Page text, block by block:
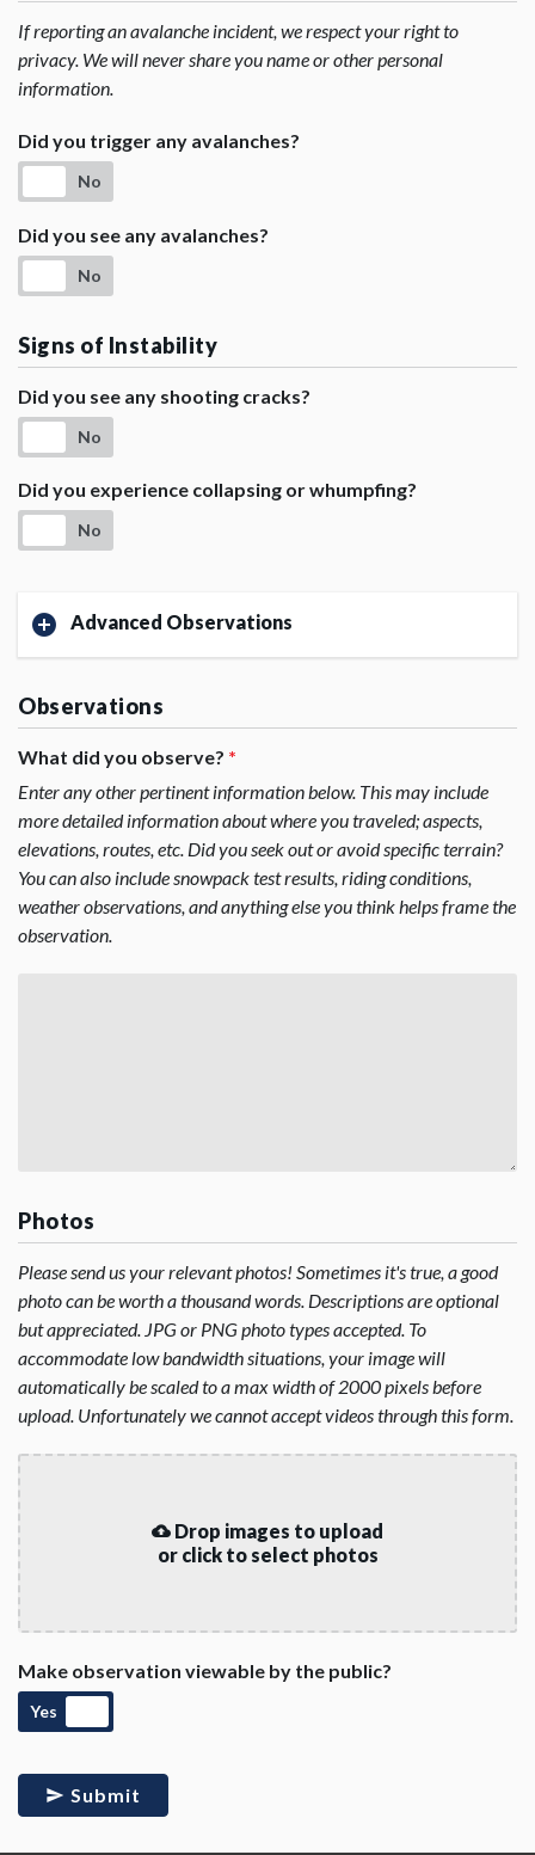
If reporting an avalanche incident, we respect your right to
privacy. We will never share you name or other personal
information.
Did you trigger any avalanches?
No
Did you see any avalanches?
No
Signs of Instability
Did you see any shooting cracks?
No
Did you experience collapsing or whumpfing?
No
Advanced Observations
Observations
What did you observe? *
Enter any other pertinent information below. This may include
more detailed information about where you traveled; aspects,
elevations, routes, etc. Did you seek out or avoid specific terrain?
You can also include snowpack test results, riding conditions,
weather observations, and anything else you think helps frame the
observation.
Photos
Please send us your relevant photos! Sometimes it's true, a good
photo can be worth a thousand words. Descriptions are optional
but appreciated. JPG or PNG photo types accepted. To
accommodate low bandwidth situations, your image will
automatically be scaled to a max width of 2000 pixels before
upload. Unfortunately we cannot accept videos through this form.
Drop images to upload
or click to select photos
Make observation viewable by the public?
Yes
Submit